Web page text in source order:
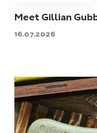
Meet Gillian
16.07.2026